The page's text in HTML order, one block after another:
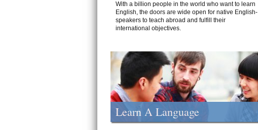
With a billion people in the world who want to learn
English, the doors are wide open for native English-
speakers to teach abroad and fulfill their
international objectives.
Learn A Language